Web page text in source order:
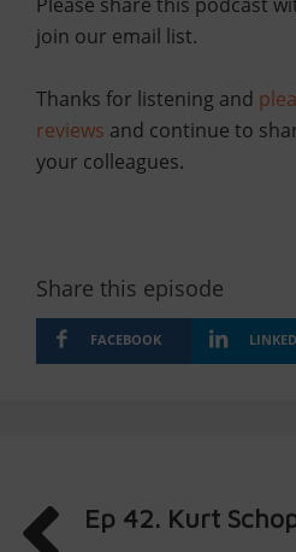
join our email list.
Thanks for listening and
reviews and continue to
your colleagues.
Share this episode
FACEBOOK
Ep 42. Kurt